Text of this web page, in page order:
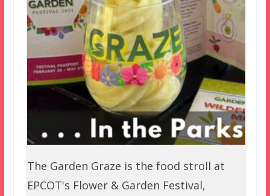
The Garden Graze is the food stroll at
EPCOT's Flower & Garden Festival,